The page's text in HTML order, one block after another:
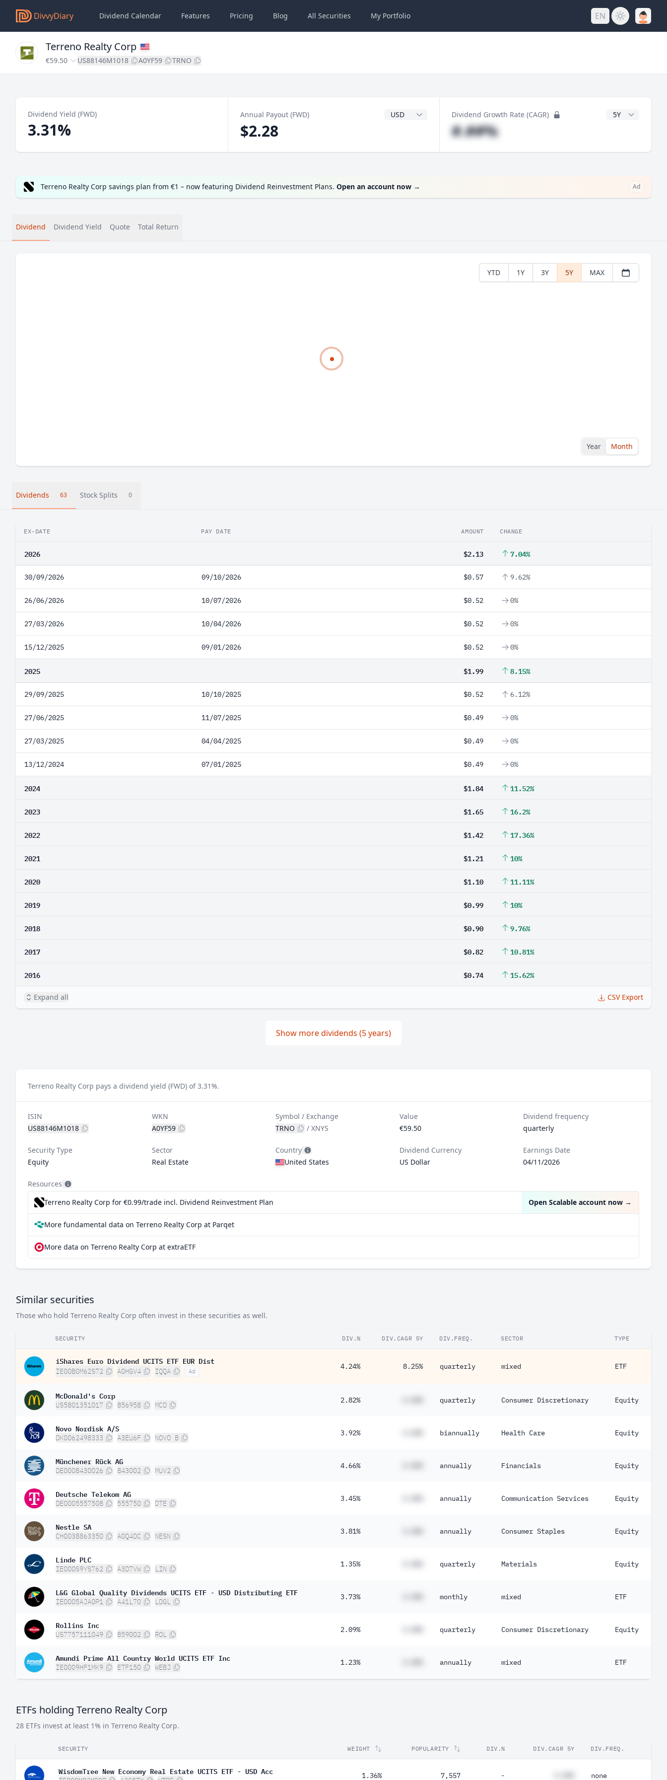
DivvyDiary Dividend Calendar Features Pricing Blog All Securities My Portfolio EN
Terreno Realty Corp
€59.50 US88146M1018 A0YF59 TRNO
Dividend Yield (FWD)
3.31%
Annual Payout (FWD) Dividend Currency
$2.28
Dividend Growth Rate (CAGR) CAGR Years
#.##%
Terreno Realty Corp savings plan from €1 – now featuring Dividend Reinvestment Plans. Open an account now → Ad
Dividend Dividend Yield Quote Total Return
YTD 1Y 3Y 5Y MAX
Year Month
Dividends 63 Stock Splits 0
EX-DATE PAY DATE AMOUNT CHANGE
2026 $2.13 7.04%
30/09/2026 09/10/2026 $0.57 9.62%
26/06/2026 10/07/2026 $0.52 0%
27/03/2026 10/04/2026 $0.52 0%
15/12/2025 09/01/2026 $0.52 0%
2025 $1.99 8.15%
29/09/2025 10/10/2025 $0.52 6.12%
27/06/2025 11/07/2025 $0.49 0%
27/03/2025 04/04/2025 $0.49 0%
13/12/2024 07/01/2025 $0.49 0%
2024 $1.84 11.52%
2023 $1.65 16.2%
2022 $1.42 17.36%
2021 $1.21 10%
2020 $1.10 11.11%
2019 $0.99 10%
2018 $0.90 9.76%
2017 $0.82 10.81%
2016 $0.74 15.62%
Expand all CSV Export
Show more dividends (5 years)
Terreno Realty Corp pays a dividend yield (FWD) of 3.31%.
ISIN
US88146M1018
WKN
A0YF59
Symbol / Exchange
TRNO
/XNYS
Value
€59.50
Dividend frequency
quarterly
Security Type
Equity
Sector
Real Estate
Country
United States
Dividend Currency
US Dollar
Earnings Date
04/11/2026
Resources
Terreno Realty Corp for €0.99/trade incl. Dividend Reinvestment Plan
Open Scalable account now →
More fundamental data on Terreno Realty Corp at Parqet
More data on Terreno Realty Corp at extraETF
Similar securities
Those who hold Terreno Realty Corp often invest in these securities as well.
SECURITY DIV.% DIV.CAGR 5Y DIV.FREQ. SECTOR TYPE
iShares Euro Dividend UCITS ETF EUR Dist
IE00B0M62S72 A0HGV4 IQQA Ad
4.24% 8.25% quarterly mixed ETF
McDonald's Corp
US5801351017 856958 MCD
2.82% quarterly Consumer Discretionary Equity
Novo Nordisk A/S
DK0062498333 A3EU6F NOVO B
3.92% biannually Health Care Equity
Münchener Rück AG
DE0008430026 843002 MUV2
4.66% annually Financials Equity
Deutsche Telekom AG
DE0005557508 555750 DTE
3.45% annually Communication Services Equity
Nestle SA
CH0038863350 A0Q4DC NESN
3.81% annually Consumer Staples Equity
Linde PLC
IE000S9YS762 A3D7VW LIN
1.35% quarterly Materials Equity
L&G Global Quality Dividends UCITS ETF - USD Distributing ETF
IE0005AJA0P1 A41L70 LDGL
3.73% monthly mixed ETF
Rollins Inc
US7757111049 859002 ROL
2.09% quarterly Consumer Discretionary Equity
Amundi Prime All Country World UCITS ETF Inc
IE0009HF1MK9 ETF150 WEBJ
1.23% annually mixed ETF
ETFs holding Terreno Realty Corp
28 ETFs invest at least 1% in Terreno Realty Corp.
SECURITY WEIGHT POPULARITY DIV.% DIV.CAGR 5Y DIV.FREQ.
WisdomTree New Economy Real Estate UCITS ETF - USD Acc 1.36% 7,557 - none